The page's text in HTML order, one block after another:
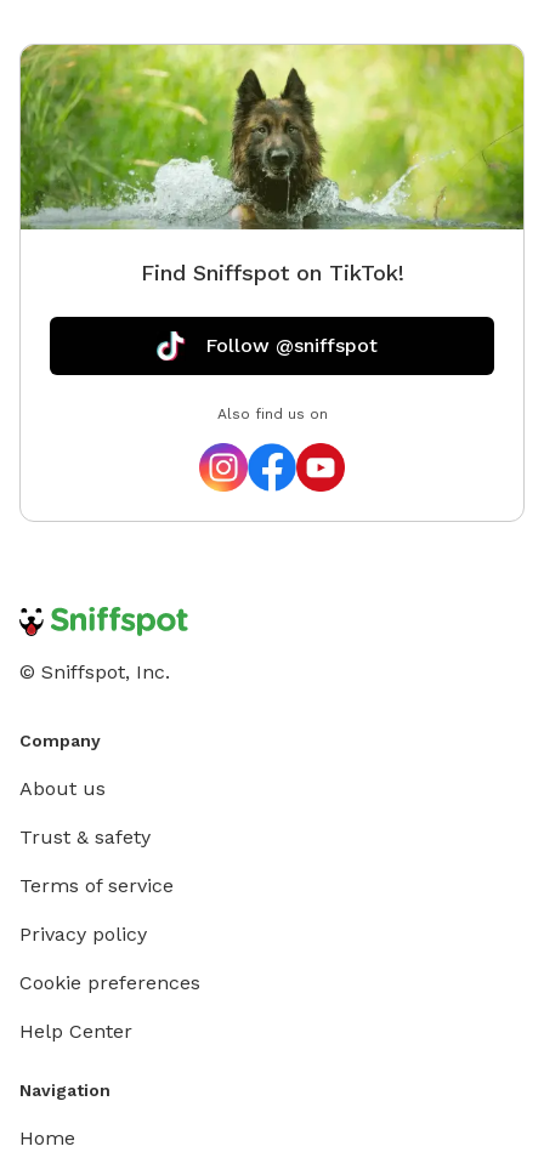
Find Sniffspot on TikTok!
Follow @sniffspot
Also find us on
© Sniffspot, Inc.
Company
About us
Trust & safety
Terms of service
Privacy policy
Cookie preferences
Help Center
Navigation
Home